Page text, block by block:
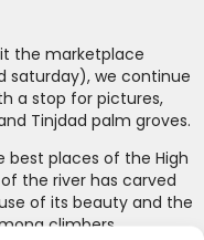
saturday), we continue
a stop for pictures,
Tinjdad palm groves.
the river has carved
of its beauty and the
climbers.